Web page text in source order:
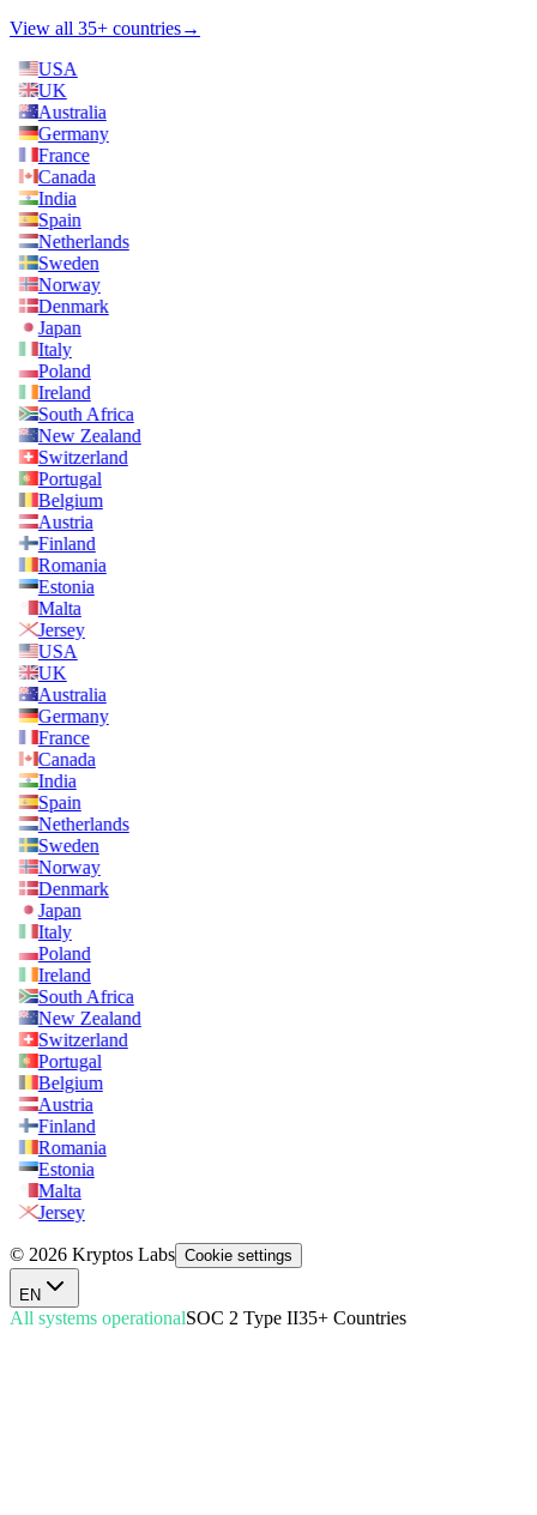
View all 35+ countries→
USA
UK
Australia
Germany
France
Canada
India
Spain
Netherlands
Sweden
Norway
Denmark
Japan
Italy
Poland
Ireland
South Africa
New Zealand
Switzerland
Portugal
Belgium
Austria
Finland
Romania
Estonia
Malta
Jersey
USA
UK
Australia
Germany
France
Canada
India
Spain
Netherlands
Sweden
Norway
Denmark
Japan
Italy
Poland
Ireland
South Africa
New Zealand
Switzerland
Portugal
Belgium
Austria
Finland
Romania
Estonia
Malta
Jersey
© 2026 Kryptos Labs Cookie settings
EN
All systems operationalSOC 2 Type II35+ Countries